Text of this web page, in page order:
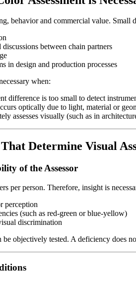
behavior and commercial value. Small
between chain partners
in design and production processes
when:
difference is too small to detect
optically due to light, material or
assesses visually (such as in
Determine Visual
of the Assessor
per person. Therefore, insight is
perception
(such as red-green or blue-yellow)
discrimination
objectively tested. A deficiency does